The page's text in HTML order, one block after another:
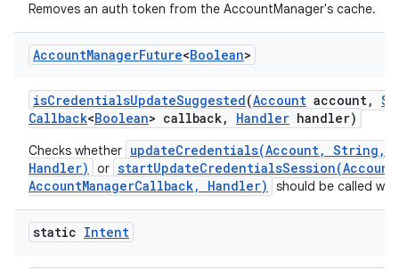
Removes an auth token from the AccountManager's cache.
AccountManagerFuture<Boolean>
isCredentialsUpdateSuggested(Account account,
Callback<Boolean> callback, Handler handler)
Checks whether updateCredentials(Account, String,
Handler)
or
AccountManagerCallback, Handler)
should be called
static Intent